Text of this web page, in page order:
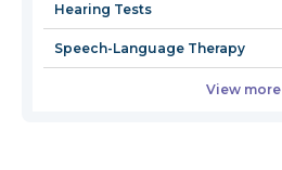
Hearing Tests
Speech-Language Therapy
View more